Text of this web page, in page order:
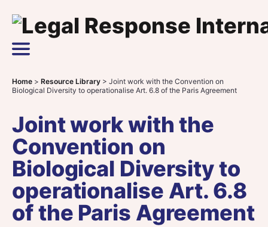
Main Navigation
Home > Resource Library > Joint work with the Convention on
Biological Diversity to operationalise Art. 6.8 of the Paris Agreement
Joint work with the
Convention on
Biological Diversity to
operationalise Art. 6.8
of the Paris Agreement